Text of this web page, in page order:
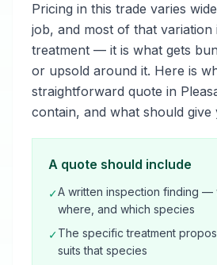
Pricing in this trade varies
job, and most of that variation
treatment — it is what gets
or upsold around it. Here is
straightforward quote in
contain, and what should give
A quote should include
✓A written inspection finding —
where, and which species
✓The specific treatment
suits that species